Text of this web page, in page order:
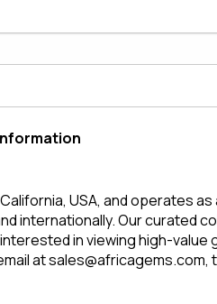
USA, and operates
internationally. Our curated
in viewing high-
at